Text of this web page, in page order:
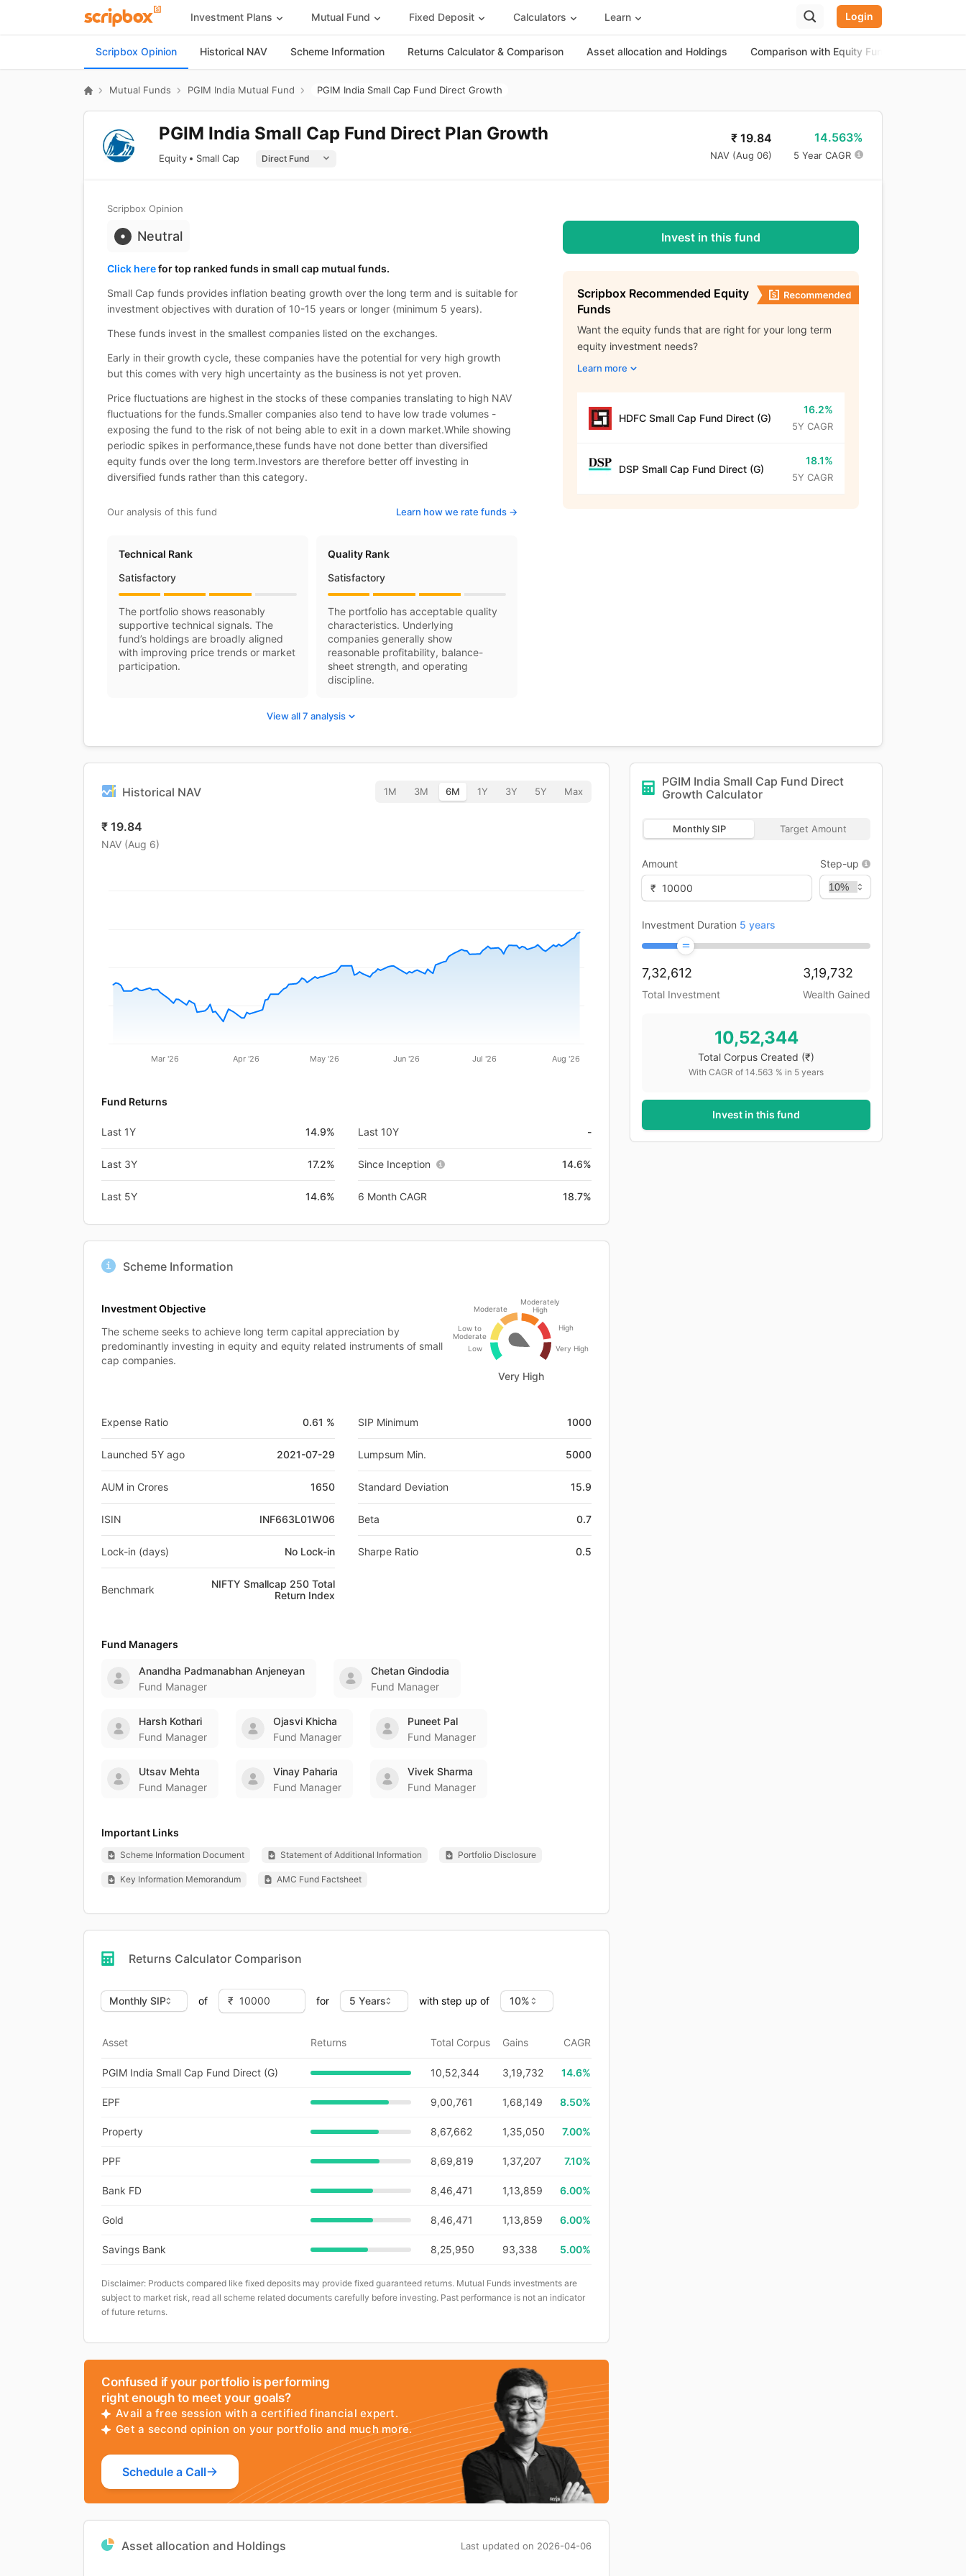
Investment Plans Mutual Fund Fixed Deposit Calculators Learn Login
Scripbox Opinion Historical NAV Scheme Information Returns Calculator & Comparison Asset allocation and Holdings Comparison with Equity Funds
Mutual Funds PGIM India Mutual Fund PGIM India Small Cap Fund Direct Growth
PGIM India Small Cap Fund Direct Plan Growth
Equity Small Cap
₹ 19.84
NAV (Aug 06)
14.563%
5 Year CAGR
Scripbox Opinion
Neutral
Click herefor top ranked funds in small cap mutual funds.
Small Cap funds provides inflation beating growth over the long term and is suitable for
investment objectives with duration of 10-15 years or longer (minimum 5 years).
These funds invest in the smallest companies listed on the exchanges.
Early in their growth cycle, these companies have the potential for very high growth
but this comes with very high uncertainty as the business is not yet proven.
Price fluctuations are highest in the stocks of these companies translating to high NAV
fluctuations for the funds.Smaller companies also tend to have low trade volumes -
exposing the fund to the risk of not being able to exit in a down market.While showing
periodic spikes in performance,these funds have not done better than diversified
equity funds over the long term.Investors are therefore better off investing in
diversified funds rather than this category.
Our analysis of this fund Learn how we rate funds ->
Technical Rank
Satisfactory
The portfolio shows reasonably
supportive technical signals. The
fund’s holdings are broadly aligned
with improving price trends or market
participation.
Quality Rank
Satisfactory
The portfolio has acceptable quality
characteristics. Underlying
companies generally show
reasonable profitability, balance-
sheet strength, and operating
discipline.
View all 7 analysis
Invest in this fund
Scripbox Recommended Equity
Funds
Want the equity funds that are right for your long term
equity investment needs?
Learn more
HDFC Small Cap Fund Direct (G)
16.2%
5Y CAGR
DSP Small Cap Fund Direct (G)
18.1%
5Y CAGR
Historical NAV 1M 3M 6M 1Y 3Y 5Y Max
₹ 19.84
NAV (Aug 6)
Mar '26 Apr '26 May '26 Jun '26 Jul '26 Aug '26
Fund Returns
Last 1Y 14.9%
Last 3Y 17.2%
Last 5Y 14.6%
Last 10Y -
Since Inception 14.6%
6 Month CAGR 18.7%
Scheme Information
Investment Objective
The scheme seeks to achieve long term capital appreciation by
predominantly investing in equity and equity related instruments of small
cap companies.
Low
Low to
Moderate
Moderate
Moderately
High
High
Very High
Very High
Expense Ratio 0.61 %
Launched 5Y ago 2021-07-29
AUM in Crores 1650
ISIN INF663L01W06
Lock-in (days) No Lock-in
Benchmark
NIFTY Smallcap 250 Total
Return Index
SIP Minimum 1000
Lumpsum Min. 5000
Standard Deviation 15.9
Beta 0.7
Sharpe Ratio 0.5
Fund Managers
Anandha Padmanabhan Anjeneyan
Fund Manager
Chetan Gindodia
Fund Manager
Harsh Kothari
Fund Manager
Ojasvi Khicha
Fund Manager
Puneet Pal
Fund Manager
Utsav Mehta
Fund Manager
Vinay Paharia
Fund Manager
Vivek Sharma
Fund Manager
Important Links
Scheme Information Document Statement of Additional Information Portfolio Disclosure
Key Information Memorandum AMC Fund Factsheet
Returns Calculator Comparison
of for with step up of
Asset Returns Total Corpus Gains CAGR
PGIM India Small Cap Fund Direct (G) 10,52,344 3,19,732 14.6%
EPF 9,00,761 1,68,149 8.50%
Property 8,67,662 1,35,050 7.00%
PPF 8,69,819 1,37,207 7.10%
Bank FD 8,46,471 1,13,859 6.00%
Gold 8,46,471 1,13,859 6.00%
Savings Bank 8,25,950 93,338 5.00%
Disclaimer: Products compared like fixed deposits may provide fixed guaranteed returns. Mutual Funds investments are
subject to market risk, read all scheme related documents carefully before investing. Past performance is not an indicator
of future returns.
Confused if your portfolio is performing
right enough to meet your goals?
Avail a free session with a certified financial expert.
Get a second opinion on your portfolio and much more.
Schedule a Call
Asset allocation and Holdings Last updated on 2026-04-06
PGIM India Small Cap Fund Direct
Growth Calculator
Monthly SIP Target Amount
Amount
₹
Step-up
Investment Duration 5 years
7,32,612
Total Investment
3,19,732
Wealth Gained
10,52,344
Total Corpus Created (₹)
With CAGR of 14.563 % in 5 years
Invest in this fund